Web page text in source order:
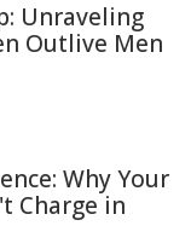
Unraveling
Outlive Men
Why Your
Charge in